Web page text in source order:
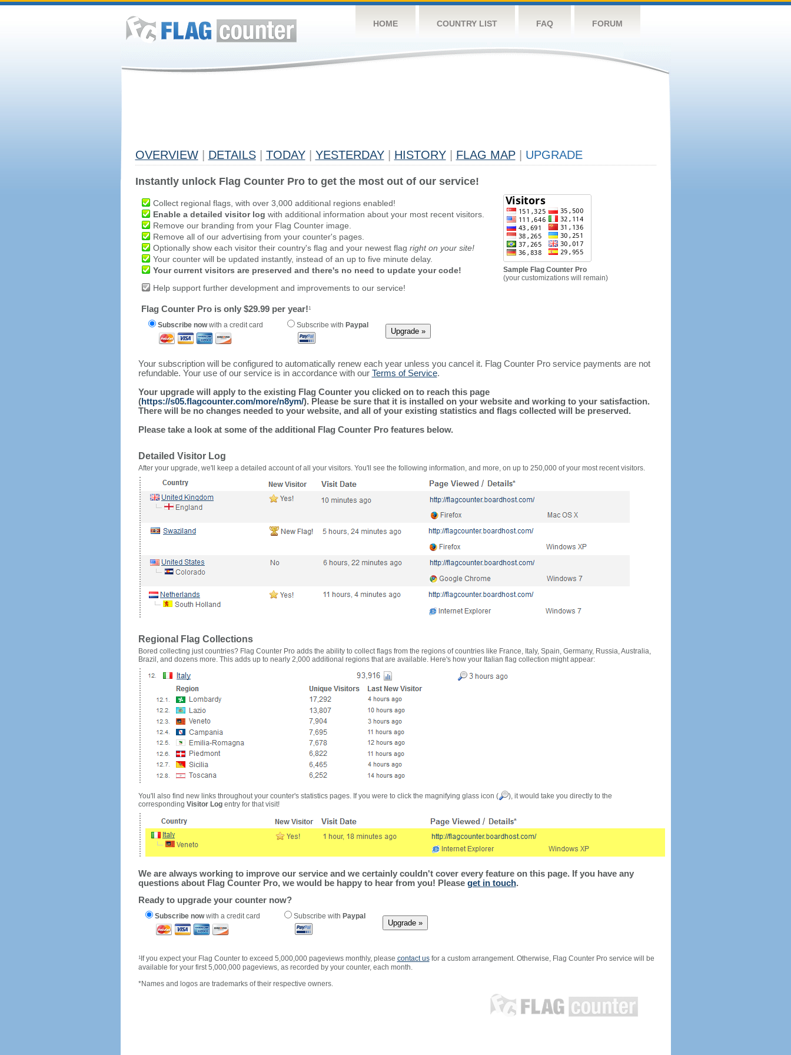
HOME COUNTRY LIST FAQ FORUM
OVERVIEW DETAILS TODAY YESTERDAY HISTORY FLAG MAP UPGRADE
Instantly unlock Flag Counter Pro to get the most out of our service!
Collect regional flags, with over 3,000 additional regions enabled!
Enable a detailed visitor log with additional information about your most recent visitors.
Remove our branding from your Flag Counter image.
Remove all of our advertising from your counter's pages.
Optionally show each visitor their country's flag and your newest flag right on your site!
Your counter will be updated instantly, instead of an up to five minute delay.
Your current visitors are preserved and there's no need to update your code!
Help support further development and improvements to our service!
Flag Counter Pro is only $29.99 per year!1
Subscribe nowwith a credit card Subscribe with Paypal
Sample Flag Counter Pro
(your customizations will remain)
Your subscription will be configured to automatically renew each year unless you cancel it. Flag Counter Pro service payments are not
refundable. Your use of our service is in accordance with our Terms of Service.
Your upgrade will apply to the existing Flag Counter you clicked on to reach this page
(https://s05.flagcounter.com/more/n8ym/). Please be sure that it is installed on your website and working to your satisfaction.
There will be no changes needed to your website, and all of your existing statistics and flags collected will be preserved.
Please take a look at some of the additional Flag Counter Pro features below.
Detailed Visitor Log
After your upgrade, we'll keep a detailed account of all your visitors. You'll see the following information, and more, on up to 250,000 of your most recent visitors.
Regional Flag Collections
Bored collecting just countries? Flag Counter Pro adds the ability to collect flags from the regions of countries like France, Italy, Spain, Germany, Russia, Australia,
Brazil, and dozens more. This adds up to nearly 2,000 additional regions that are available. Here's how your Italian flag collection might appear:
You'll also find new links throughout your counter's statistics pages. If you were to click the magnifying glass icon (
), it would take you directly to the
corresponding Visitor Logentry for that visit!
We are always working to improve our service and we certainly couldn't cover every feature on this page. If you have any
questions about Flag Counter Pro, we would be happy to hear from you! Please get in touch.
Ready to upgrade your counter now?
Subscribe nowwith a credit card Subscribe with Paypal
1If you expect your Flag Counter to exceed 5,000,000 pageviews monthly, please contact usfor a custom arrangement. Otherwise, Flag Counter Pro service will be
available for your first 5,000,000 pageviews, as recorded by your counter, each month.
*Names and logos are trademarks of their respective owners.